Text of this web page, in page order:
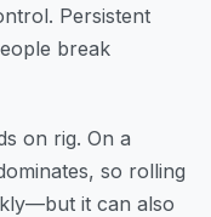
Persistent
break
on rig. On a
so rolling
it can also